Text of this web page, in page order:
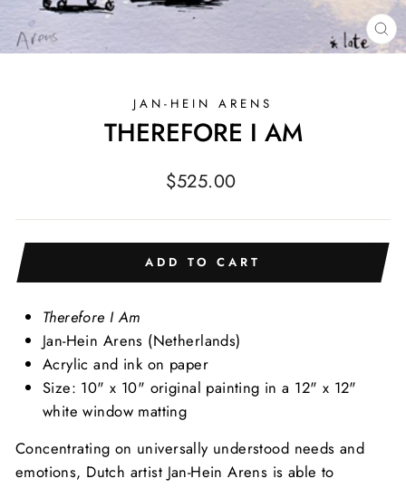
JAN-HEIN ARENS
THEREFORE I AM
Regular
$525.00
ADD TO CART
Therefore I Am
Jan-Hein Arens (Netherlands)
Acrylic and ink on paper
Size: 10" x 10" original painting in a 12" x 12"
white window matting
Concentrating on universally understood needs and
emotions, Dutch artist Jan-Hein Arens is able to